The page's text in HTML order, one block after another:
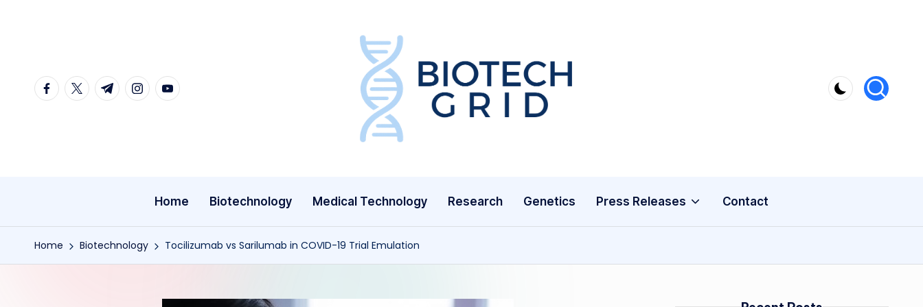
content
facebook.com
twitter.com
t.me instagram.com
youtube.com
B
Home Biotechnology Medical Technology Research Genetics Press Releases Contact
Home Biotechnology Tocilizumab vs Sarilumab in COVID-19 Trial Emulation